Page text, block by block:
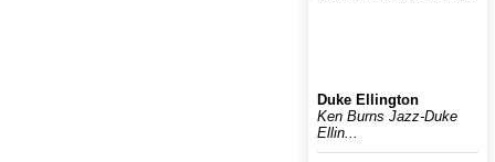
Duke Ellington
Ken Burns Jazz-Duke
Ellin...